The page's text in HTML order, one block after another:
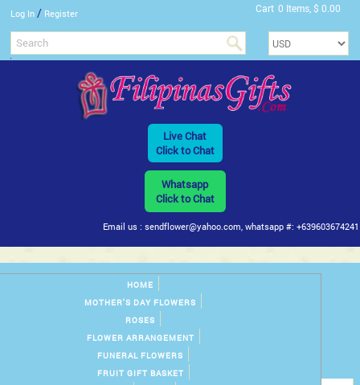
Log In / Register Cart 0 Items, $ 0.00
Live Chat
Click to Chat
Whatsapp
Click to Chat
Email us : sendflower@yahoo.com, whatsapp #: +639603674241
HOME
MOTHER'S DAY FLOWERS
ROSES
FLOWER ARRANGEMENT
FUNERAL FLOWERS
FRUIT GIFT BASKET